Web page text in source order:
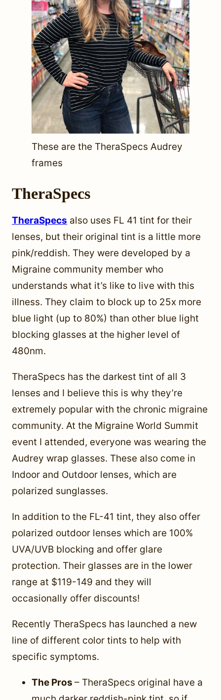
These are the TheraSpecs Audrey
frames
TheraSpecs
TheraSpecs also uses FL 41 tint for their
lenses, but their original tint is a little more
pink/reddish. They were developed by a
Migraine community member who
understands what it’s like to live with this
illness. They claim to block up to 25x more
blue light (up to 80%) than other blue light
blocking glasses at the higher level of
480nm.
TheraSpecs has the darkest tint of all 3
lenses and I believe this is why they’re
extremely popular with the chronic migraine
community. At the Migraine World Summit
event I attended, everyone was wearing the
Audrey wrap glasses. These also come in
Indoor and Outdoor lenses, which are
polarized sunglasses.
In addition to the FL-41 tint, they also offer
polarized outdoor lenses which are 100%
UVA/UVB blocking and offer glare
protection. Their glasses are in the lower
range at $119-149 and they will
occasionally offer discounts!
Recently TheraSpecs has launched a new
line of different color tints to help with
specific symptoms.
The Pros – TheraSpecs original have a